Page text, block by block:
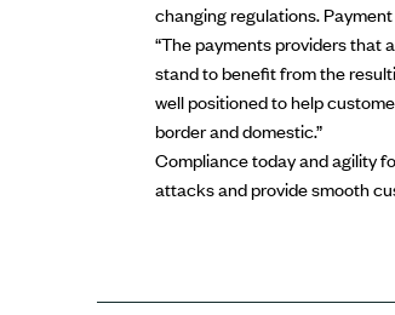
changing regulations.
“The payments providers that
stand to benefit from the
well positioned to help
border and domestic.”
Compliance today and agility
attacks and provide smooth